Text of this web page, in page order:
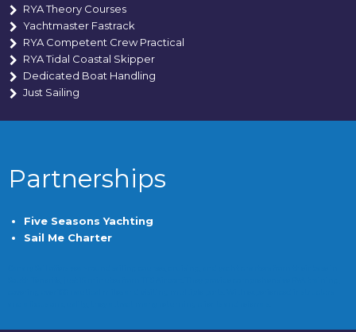
RYA Theory Courses
Yachtmaster Fastrack
RYA Competent Crew Practical
RYA Tidal Coastal Skipper
Dedicated Boat Handling
Just Sailing
Partnerships
Five Seasons Yachting
Sail Me Charter